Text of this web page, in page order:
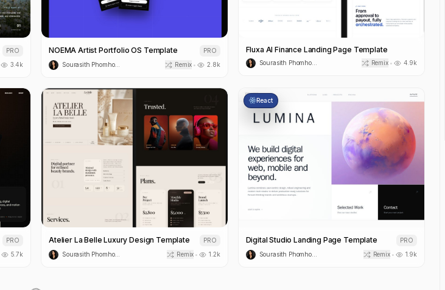
PRO
3.4k
NOEMA Artist Portfolio OS Template
PRO
Sourasith Phomhome
Remix • 2.8k
Fluxa AI Finance Landing Page Template
Sourasith Phomhome Remix • 4.9k
PRO
5.7k
Atelier La Belle Luxury Design Template
PRO
Sourasith Phomhome
Remix • 1.2k
Café Nova Food & Beverage Template
PRO
Sourasith Phomhome
Remix • 1.7k